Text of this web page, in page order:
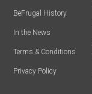
BeFrugal History
In the News
Terms & Conditions
Privacy Policy